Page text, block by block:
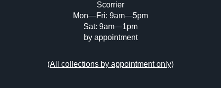
Scorrier
Mon—Fri: 9am—5pm
Sat: 9am—1pm
by appointment
(All collections by appointment only)